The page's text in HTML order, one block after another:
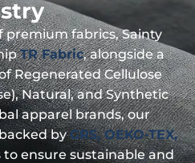
premium fabrics, Sainty
TR Fabric, alongside a
Regenerated Cellulose
Natural, and Synthetic
apparel brands, our
byGRS, OEKO-TEX,
ensure sustainable and